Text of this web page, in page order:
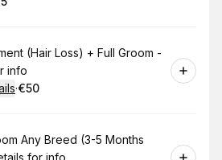
Price
(Hair Loss) + Full Groom -
info
·
.Price
€50
Any Breed (3-5 Months
for info